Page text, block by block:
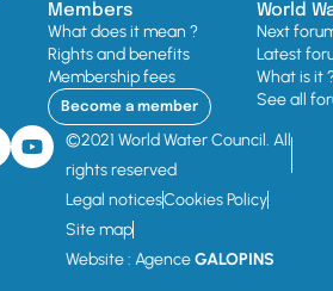
Members
What does it mean ?
Rights and benefits
Membership fees
Become a member
World
Next
Latest
What is it
See all
©2021 World Water Council. All
rights reserved
Legal noticesCookies Policy
Site map
Website : AgenceGALOPINS